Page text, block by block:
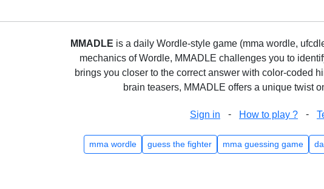
MMADLE is a daily Wordle-style game (mma wordle,
mechanics of Wordle, MMADLE challenges you to
brings you closer to the correct answer with color-coded
brain teasers, MMADLE offers a unique twist
Sign in - How to play ? -
mma wordle guess the fighter mma guessing game